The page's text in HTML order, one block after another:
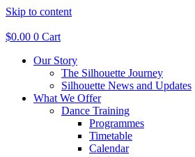
Skip to content
$0.00 0 Cart
Our Story
The Silhouette Journey
Silhouette News and Updates
What We Offer
Dance Training
Programmes
Timetable
Calendar